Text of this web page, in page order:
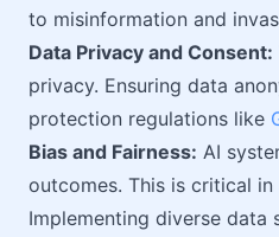
to misinformation and
Data Privacy and Consent:
privacy. Ensuring data
protection regulations like
Bias and Fairness: AI
outcomes. This is critical
Implementing diverse